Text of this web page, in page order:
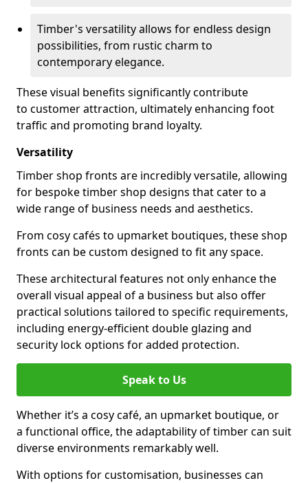
Timber's versatility allows for endless design
possibilities, from rustic charm to
contemporary elegance.
These visual benefits significantly contribute
to customer attraction, ultimately enhancing foot
traffic and promoting brand loyalty.
Versatility
Timber shop fronts are incredibly versatile, allowing
for bespoke timber shop designs that cater to a
wide range of business needs and aesthetics.
From cosy cafés to upmarket boutiques, these shop
fronts can be custom designed to fit any space.
These architectural features not only enhance the
overall visual appeal of a business but also offer
practical solutions tailored to specific requirements,
including energy-efficient double glazing and
security lock options for added protection.
Speak to Us
Whether it’s a cosy café, an upmarket boutique, or
a functional office, the adaptability of timber can suit
diverse environments remarkably well.
With options for customisation, businesses can